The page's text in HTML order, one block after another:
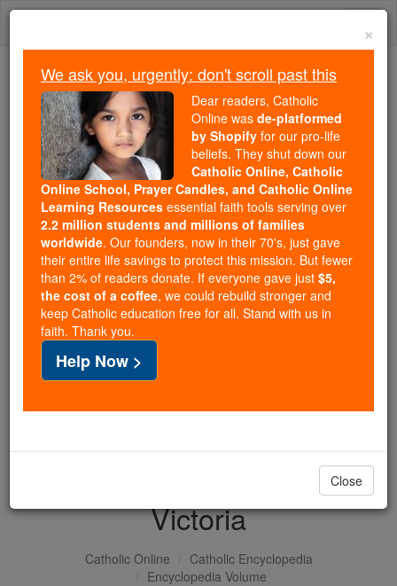
Skip
Because of You, 2.2 Million
Students Are Being Formed in the
Faith
Because of generous supporters like you,
Catholic Online School has already delivered
free, faithful Catholic education to over 2.2
million students across 193 countries. In an age
of noise and algorithms, you are helping form
souls with truth, prayer, Scripture, and Christ.
If everyone who reads this gave just $5 — the
cost of a coffee — we could reach even more
families and keep this life-changing formation
free for all. Be Courageous. Be Catholic. Stand
with us today.
DONATE TODAY >
Victoria
Catholic Online
Catholic Encyclopedia
Encyclopedia Volume
×
We ask you, urgently: don't scroll past this
Dear readers, Catholic
Online was de-platformed
by Shopify for our pro-life
beliefs. They shut down our
Catholic Online, Catholic
Online School, Prayer Candles, and Catholic Online
Learning Resources essential faith tools serving over
2.2 million students and millions of families
worldwide. Our founders, now in their 70's, just gave
their entire life savings to protect this mission. But fewer
than 2% of readers donate. If everyone gave just $5,
the cost of a coffee, we could rebuild stronger and
keep Catholic education free for all. Stand with us in
faith. Thank you.
Help Now >
Close